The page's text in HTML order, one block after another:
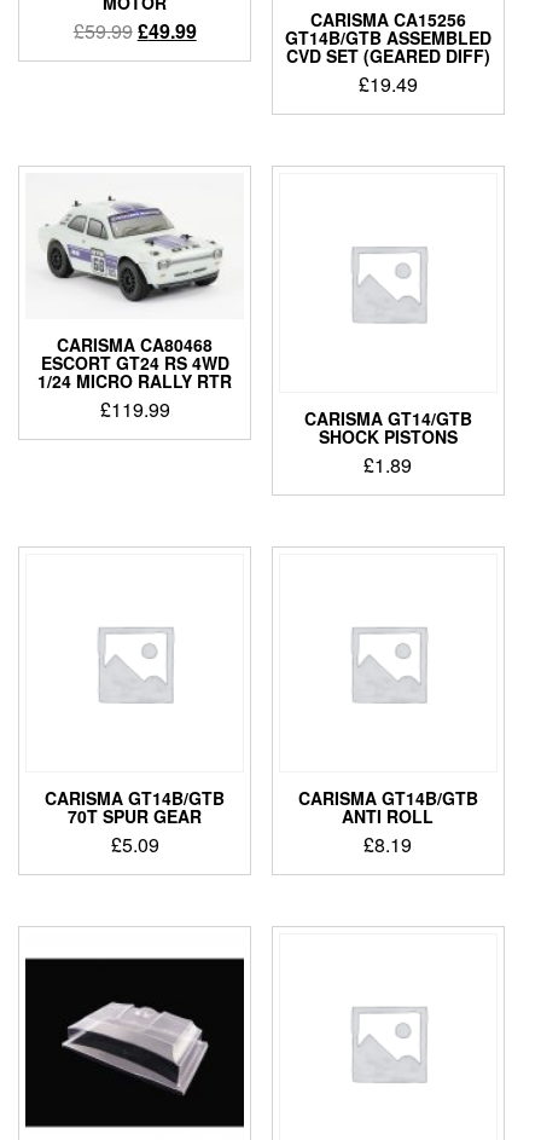
£59.99Original
price
£49.99Current
price
CARISMA CA15256
GT14B/GTB ASSEMBLED
CVD SET (GEARED DIFF)
£19.49
CARISMA CA80468
ESCORT GT24 RS 4WD
1/24 MICRO RALLY RTR
£119.99 CARISMA GT14/GTB
SHOCK PISTONS
£1.89
CARISMA GT14B/GTB
70T SPUR GEAR
£5.09
CARISMA GT14B/GTB
ANTI ROLL
£8.19